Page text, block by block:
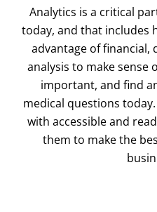
Analytics is a critical
today, and that includes
advantage of financial,
analysis to make sense
important, and find
medical questions
with accessible and
them to make the